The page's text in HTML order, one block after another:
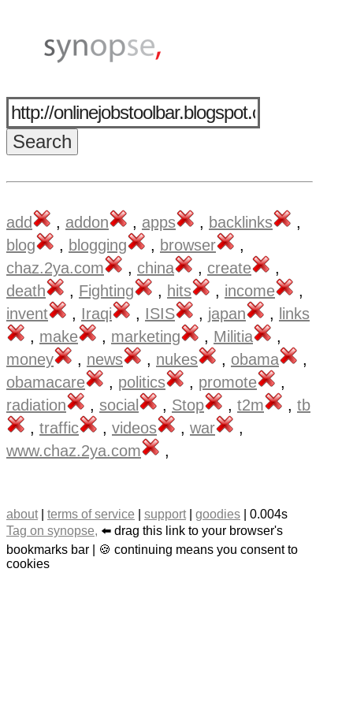
add , addon , apps , backlinks
,
blog
, blogging , browser
,
chaz.2ya.com
, china , create
,
death
, Fighting , hits , income
,
invent
, Iraqi , ISIS , japan , links
, make , marketing , Militia
,
money
, news , nukes , obama
,
obamacare
, politics , promote
,
radiation
, social , Stop , t2m , tb
, traffic , videos , war
,
www.chaz.2ya.com
,
about| terms of service support| goodies | 0.004s
Tag on synopse, ⬅️ drag this link to your browser's
bookmarks bar | 🍪 continuing means you consent to
cookies